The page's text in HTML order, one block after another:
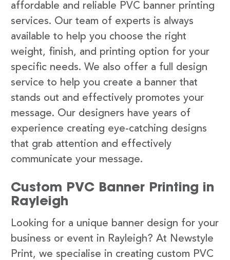
affordable and reliable PVC banner printing
services. Our team of experts is always
available to help you choose the right
weight, finish, and printing option for your
specific needs. We also offer a full design
service to help you create a banner that
stands out and effectively promotes your
message. Our designers have years of
experience creating eye-catching designs
that grab attention and effectively
communicate your message.
Custom PVC Banner Printing in
Rayleigh
Looking for a unique banner design for your
business or event in Rayleigh? At Newstyle
Print, we specialise in creating custom PVC